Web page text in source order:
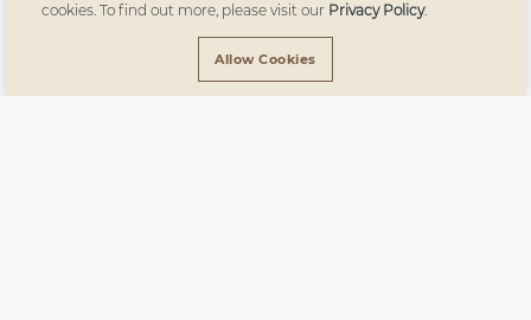
accepting any benefit, gift, or advantage—whether
monetary or non-monetary—that may affect, or
appear to affect, their impartiality, performance, or
decision-making while performing their duties.
cookies. To find out more, please visit our Privacy Policy.
Allow Cookies